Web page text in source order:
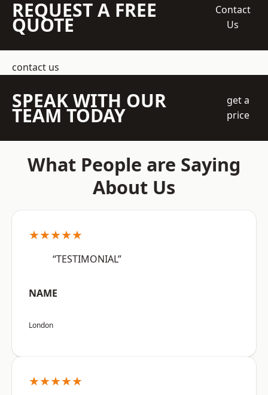
REQUEST A FREE
QUOTE
Contact
Us
contact us
SPEAK WITH OUR
TEAM TODAY
get a
price
What People are Saying
About Us
★★★★★
“TESTIMONIAL”
NAME
London
★★★★★